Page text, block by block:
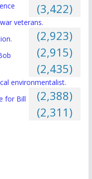
(3,422)
veterans.
(2,923)
(2,915)
(2,435)
environmentalist.
(2,388)
for Bill
(2,311)